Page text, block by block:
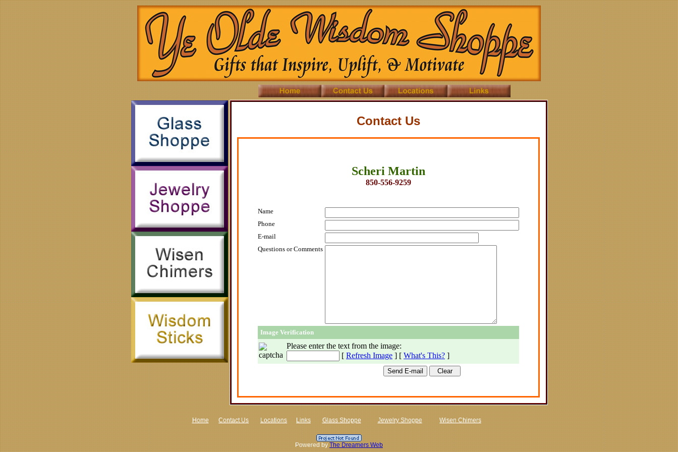
Contact Us
Scheri Martin
850-556-9259
Name
Phone
E-mail
Questions or Comments
Image Verification
Please enter the text from the image:
[ Refresh Image ] [ What's This? ]
Home Contact Us Locations Links Glass Shoppe Jewelry Shoppe Wisen Chimers
Powered byThe Dreamers Web